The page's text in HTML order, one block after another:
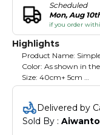
Scheduled
Mon, Aug
if you order
Highlights
Product Name:
Color: As shown in
Size: 40cm+ 5cm
Pendant Shape :
Chain: Normal Chain
Material: Stainless
Suitable: Party,
Delivered by
Sold By :